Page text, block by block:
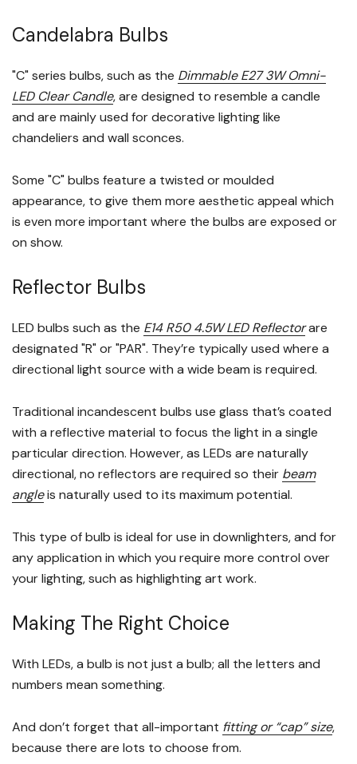
Candelabra Bulbs
"C" series bulbs, such as the Dimmable E27 3W Omni-
LED Clear Candle, are designed to resemble a candle
and are mainly used for decorative lighting like
chandeliers and wall sconces.
Some "C" bulbs feature a twisted or moulded
appearance, to give them more aesthetic appeal which
is even more important where the bulbs are exposed or
on show.
Reflector Bulbs
LED bulbs such as the E14 R50 4.5W LED Reflectorare
designated "R" or "PAR". They’re typically used where a
directional light source with a wide beam is required.
Traditional incandescent bulbs use glass that’s coated
with a reflective material to focus the light in a single
particular direction. However, as LEDs are naturally
directional, no reflectors are required so their beam
angleis naturally used to its maximum potential.
This type of bulb is ideal for use in downlighters, and for
any application in which you require more control over
your lighting, such as highlighting art work.
Making The Right Choice
With LEDs, a bulb is not just a bulb; all the letters and
numbers mean something.
And don’t forget that all-important fitting or “cap” size,
because there are lots to choose from.